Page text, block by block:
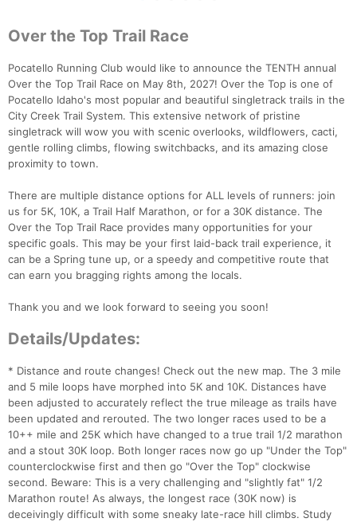
Over the Top Trail Race
Pocatello Running Club would like to announce the TENTH annual
Over the Top Trail Race on May 8th, 2027! Over the Top is one of
Pocatello Idaho's most popular and beautiful singletrack trails in the
City Creek Trail System. This extensive network of pristine
singletrack will wow you with scenic overlooks, wildflowers, cacti,
gentle rolling climbs, flowing switchbacks, and its amazing close
proximity to town.
There are multiple distance options for ALL levels of runners: join
us for 5K, 10K, a Trail Half Marathon, or for a 30K distance. The
Over the Top Trail Race provides many opportunities for your
specific goals. This may be your first laid-back trail experience, it
can be a Spring tune up, or a speedy and competitive route that
can earn you bragging rights among the locals.
Thank you and we look forward to seeing you soon!
Details/Updates:
* Distance and route changes! Check out the new map. The 3 mile
and 5 mile loops have morphed into 5K and 10K. Distances have
been adjusted to accurately reflect the true mileage as trails have
been updated and rerouted. The two longer races used to be a
10++ mile and 25K which have changed to a true trail 1/2 marathon
and a stout 30K loop. Both longer races now go up "Under the Top"
counterclockwise first and then go "Over the Top" clockwise
second. Beware: This is a very challenging and "slightly fat" 1/2
Marathon route! As always, the longest race (30K now) is
deceivingly difficult with some sneaky late-race hill climbs. Study